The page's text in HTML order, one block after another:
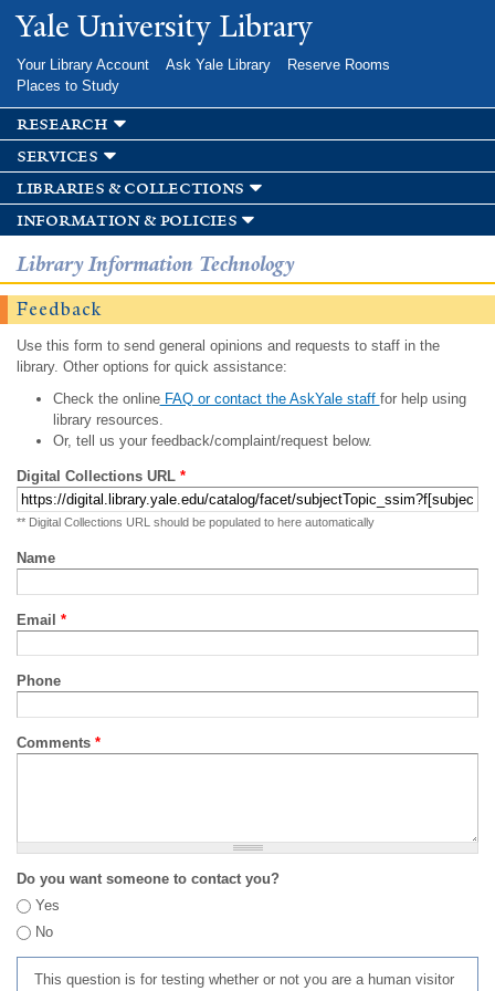
Skip to
main
Yale University Library
Your Library Account Ask Yale Library
Reserve Rooms
Places to Study
research
services
libraries & collections
information & policies
Library Information Technology
Feedback
Use this form to send general opinions and requests to staff in the
library. Other options for quick assistance:
Check the onlineFAQ or contact the AskYale staff for help using
library resources.
Or, tell us your feedback/complaint/request below.
Digital Collections URL *
** Digital Collections URL should be populated to here automatically
Name
Email *
Phone
Comments *
Do you want someone to contact you?
Yes
No
This question is for testing whether or not you are a human visitor